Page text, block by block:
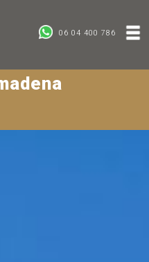
06 04 400 786